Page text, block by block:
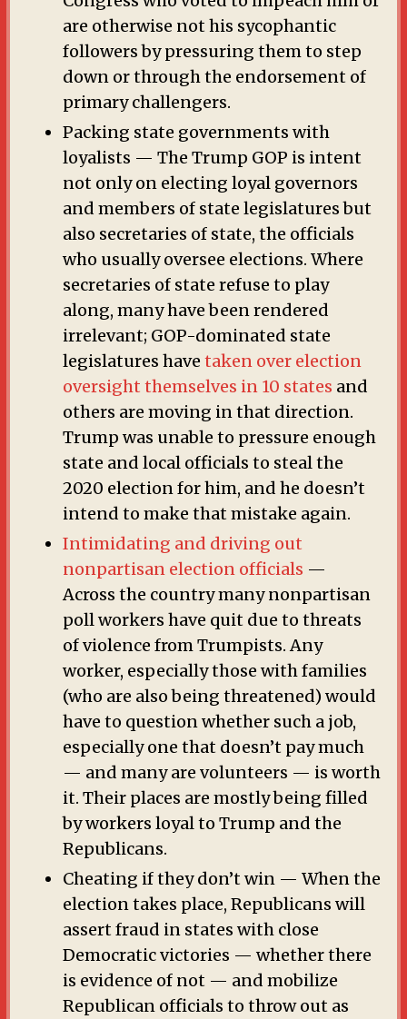
are otherwise not his sycophantic
followers by pressuring them to step
down or through the endorsement of
primary challengers.
Packing state governments with
loyalists — The Trump GOP is intent
not only on electing loyal governors
and members of state legislatures but
also secretaries of state, the officials
who usually oversee elections. Where
secretaries of state refuse to play
along, many have been rendered
irrelevant; GOP-dominated state
legislatures have taken over election
oversight themselves in 10 states and
others are moving in that direction.
Trump was unable to pressure enough
state and local officials to steal the
2020 election for him, and he doesn’t
intend to make that mistake again.
Intimidating and driving out
nonpartisan election officials —
Across the country many nonpartisan
poll workers have quit due to threats
of violence from Trumpists. Any
worker, especially those with families
(who are also being threatened) would
have to question whether such a job,
especially one that doesn’t pay much
— and many are volunteers — is worth
it. Their places are mostly being filled
by workers loyal to Trump and the
Republicans.
Cheating if they don’t win — When the
election takes place, Republicans will
assert fraud in states with close
Democratic victories — whether there
is evidence of not — and mobilize
Republican officials to throw out as